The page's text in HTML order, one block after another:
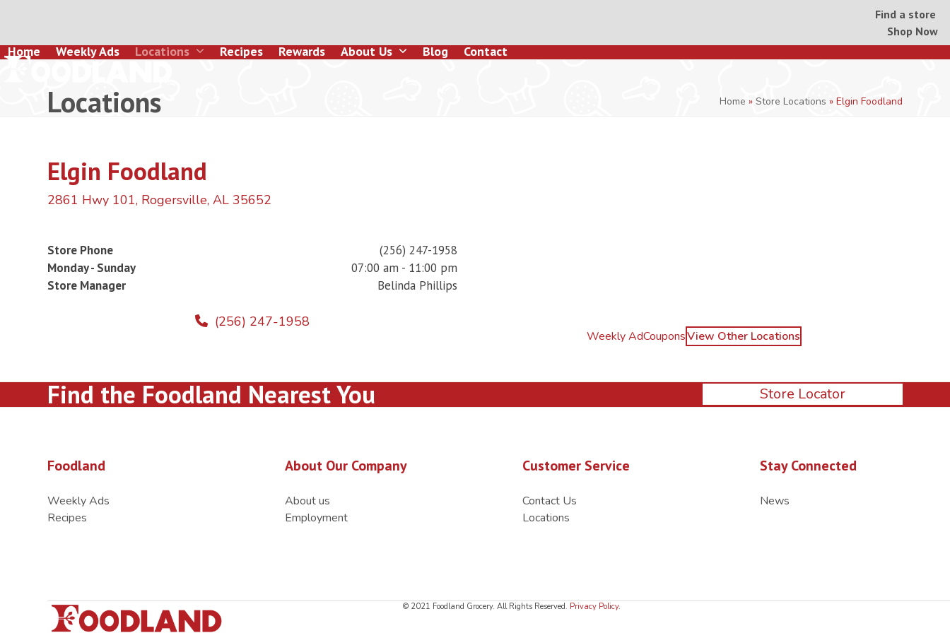
content
Find a store
Shop Now
Home Weekly Ads Locations Recipes Rewards About Us Blog Contact
Locations Home » Store Locations » Elgin Foodland
Elgin Foodland
2861 Hwy 101, Rogersville, AL 35652
Store Phone
(256) 247-1958
Monday - Sunday
07:00 am - 11:00 pm
Store Manager
Belinda Phillips
(256) 247-1958
Weekly AdCouponsView Other Locations
Find the Foodland Nearest You Store Locator
Foodland
Weekly Ads
Recipes
About Our Company
About us
Employment
Customer Service
Contact Us
Locations
Stay Connected
News
© 2021 Foodland Grocery. All Rights Reserved. Privacy Policy.